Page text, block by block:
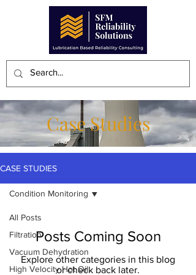
Case Studies
CASE STUDIES
All Posts
Filtration
Vacuum Dehydration
High Velocity Hot Oil
Condition Monitoring
Posts Coming Soon
Explore other categories in this blog
or check back later.